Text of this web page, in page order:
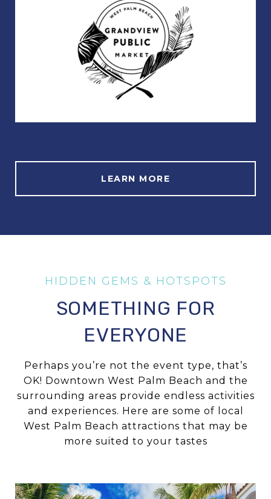
LEARN MORE
SOMETHING FOR
EVERYONE
Perhaps you’re not the event type, that’s
OK! Downtown West Palm Beach and the
surrounding areas provide endless activities
and experiences. Here are some of local
West Palm Beach attractions that may be
more suited to your tastes